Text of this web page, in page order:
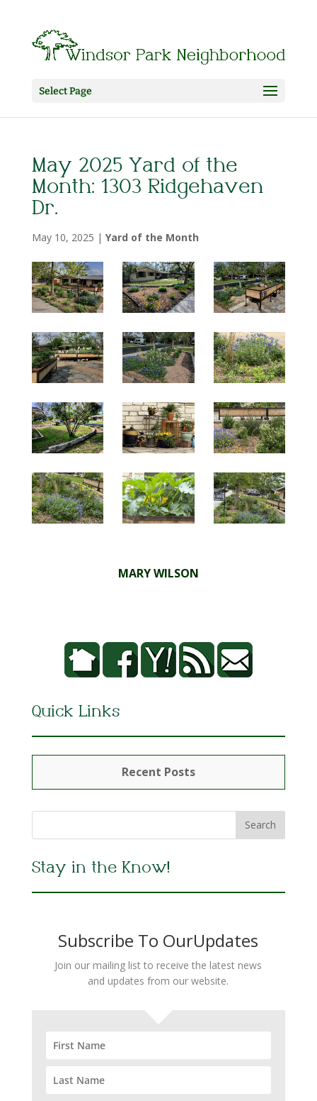
Select Page
May 2025 Yard of the
Month: 1303 Ridgehaven
Dr.
May 10, 2025 | Yard of the Month
MARY WILSON
Quick Links
Recent Posts
Stay in the Know!
Subscribe To OurUpdates
Join our mailing list to receive the latest news
and updates from our website.